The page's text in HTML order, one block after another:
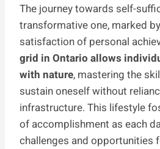
The journey towards self-
transformative one, marked
satisfaction of personal
grid in Ontario allows
with nature, mastering the
sustain oneself without
infrastructure. This lifestyle
of accomplishment as each
challenges and opportunities